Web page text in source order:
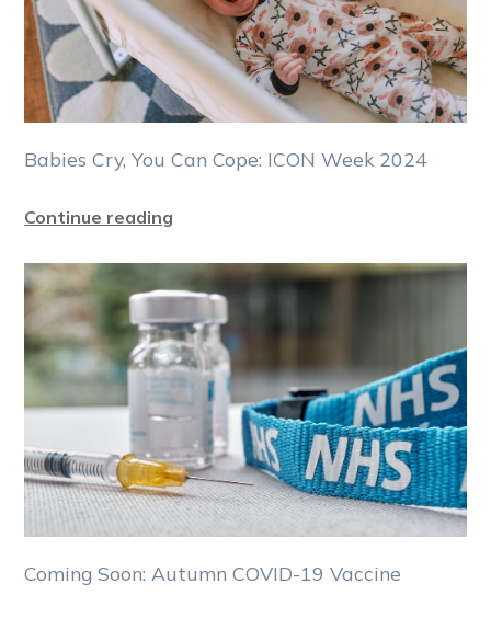
Babies Cry, You Can Cope: ICON Week 2024
Continue reading
Coming Soon: Autumn COVID-19 Vaccine